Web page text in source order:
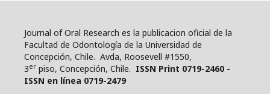
Journal of Oral Research es la publicacion oficial de la
Facultad de Odontología de la Universidad de
Concepción, Chile. Avda, Roosevell #1550,
3er piso, Concepción, Chile. ISSN Print 0719-2460 -
ISSN en línea 0719-2479